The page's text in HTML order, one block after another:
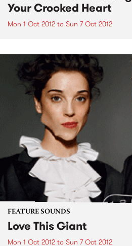
Your Crooked Heart
Mon 1 Oct 2012 to Sun 7 Oct 2012
FEATURE SOUNDS
Love This Giant
Mon 1 Oct 2012 to Sun 7 Oct 2012